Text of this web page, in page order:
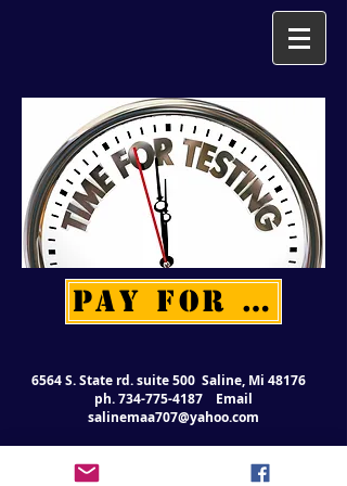
PAY FOR TESTING
6564 S. State rd. suite 500 Saline, Mi 48176
ph.734-775-4187Email
salinemaa707@yahoo.com